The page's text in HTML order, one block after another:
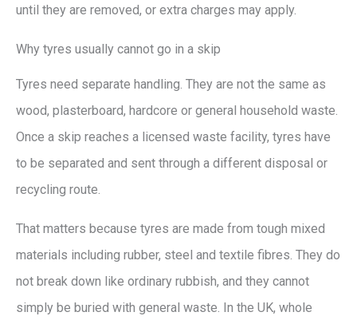
until they are removed, or extra charges may apply.
Why tyres usually cannot go in a skip
Tyres need separate handling. They are not the same as
wood, plasterboard, hardcore or general household waste.
Once a skip reaches a licensed waste facility, tyres have
to be separated and sent through a different disposal or
recycling route.
That matters because tyres are made from tough mixed
materials including rubber, steel and textile fibres. They do
not break down like ordinary rubbish, and they cannot
simply be buried with general waste. In the UK, whole